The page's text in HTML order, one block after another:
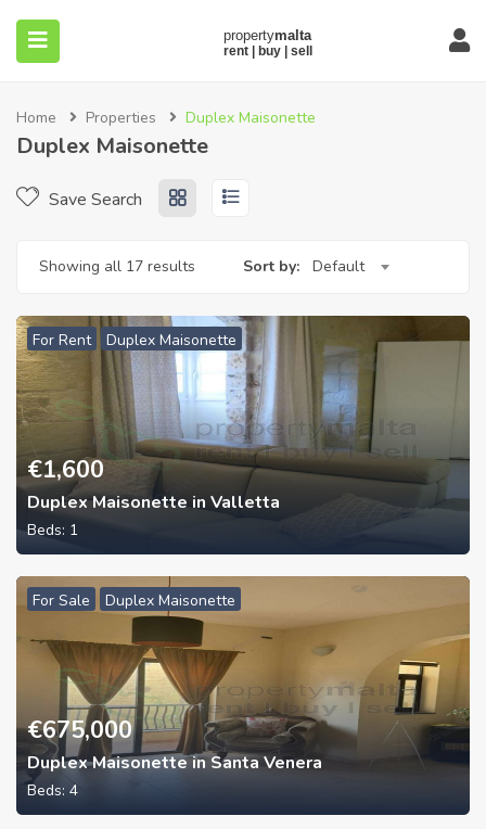
Home Properties Duplex Maisonette
Duplex Maisonette
Save Search
Showing all 17 results Sort by: Default
For Rent Duplex Maisonette
€1,600
Duplex Maisonette in Valletta
Beds: 1
For Sale Duplex Maisonette
€675,000
Duplex Maisonette in Santa Venera
Beds: 4